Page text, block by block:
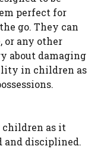
perfect for
go. They can
or any other
about damaging
in children as
children as it
and disciplined.